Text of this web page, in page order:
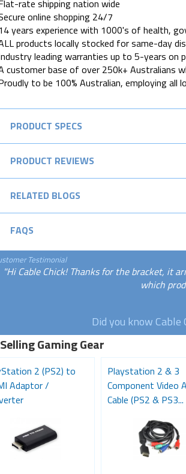
rate shipping nation wide
online shopping 24/7
years experience with 1000's of health,
products locally stocked for same-day
leading warranties up to 5-years on
customer base of over 250k+ Australians
to be 100% Australian, employing all
PRODUCT SPECS
PRODUCT REVIEWS
RELATED BLOGS
FAQS
Testimonial
"Hi Cable Chick! Thanks for the bracket, it
which
Did you know
Gaming Gear
2 (PS2) to
Adaptor /
Playstation 2 & 3
Component Video
Cable (PS2 & PS3...